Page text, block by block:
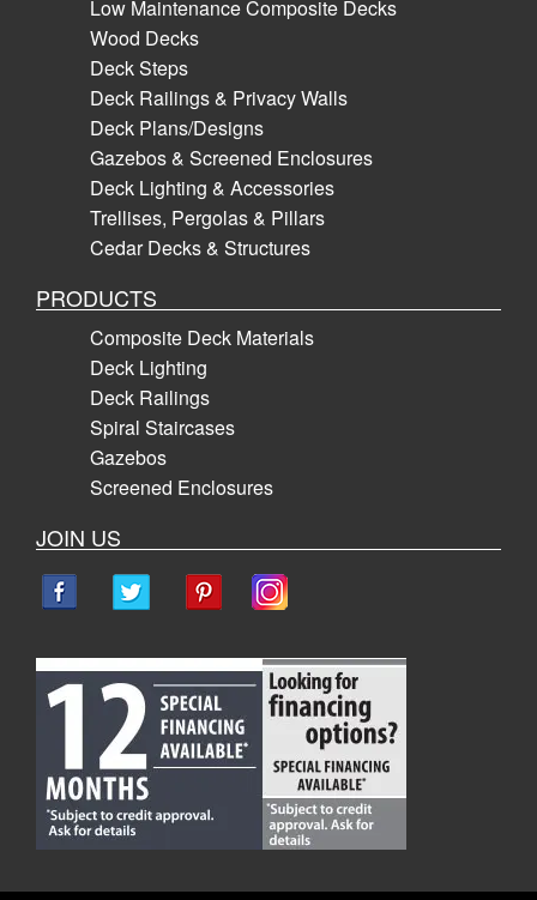
Low Maintenance Composite Decks
Wood Decks
Deck Steps
Deck Railings & Privacy Walls
Deck Plans/Designs
Gazebos & Screened Enclosures
Deck Lighting & Accessories
Trellises, Pergolas & Pillars
Cedar Decks & Structures
PRODUCTS
Composite Deck Materials
Deck Lighting
Deck Railings
Spiral Staircases
Gazebos
Screened Enclosures
JOIN US